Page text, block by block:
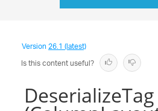
Version26.1 (latest)
Is this content useful?